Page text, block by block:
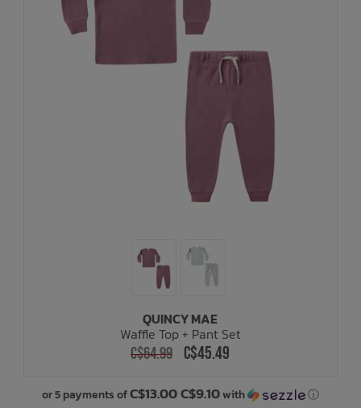
QUINCY MAE
Waffle Top + Pant Set
C$64.99 C$45.49
or 5 payments ofC$13.00 C$9.10with ⓘ